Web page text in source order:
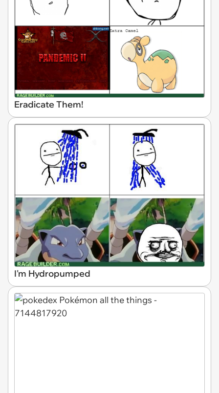
Eradicate Them!
I'm Hydropumped